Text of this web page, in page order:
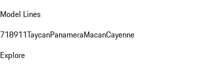
Model Lines
718911TaycanPanameraMacanCayenne
Explore